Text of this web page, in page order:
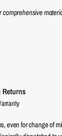
comprehensive
Returns
even for change of